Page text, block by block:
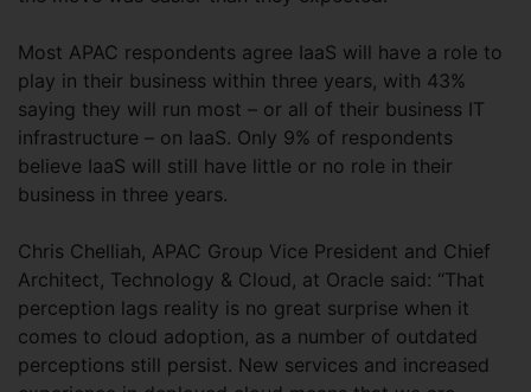
Most APAC respondents agree IaaS will have a role to
play in their business within three years, with 43%
saying they will run most – or all of their business IT
infrastructure – on IaaS. Only 9% of respondents
believe IaaS will still have little or no role in their
business in three years.
Chris Chelliah, APAC Group Vice President and Chief
Architect, Technology & Cloud, at Oracle said: “That
perception lags reality is no great surprise when it
comes to cloud adoption, as a number of outdated
perceptions still persist. New services and increased